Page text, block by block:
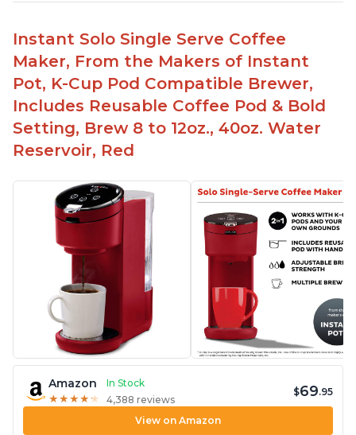
Instant Solo Single Serve Coffee
Maker, From the Makers of Instant
Pot, K-Cup Pod Compatible Brewer,
Includes Reusable Coffee Pod & Bold
Setting, Brew 8 to 12oz., 40oz. Water
Reservoir, Red
Amazon
In Stock
★ ★ ★ ★ ★
★ ★ ★ ★ ★ 4,388 reviews
$69.95
View on Amazon